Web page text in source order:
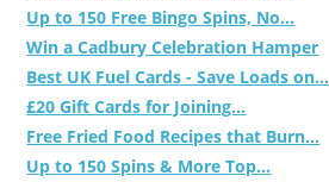
Up to 150 Free Bingo Spins, No...
Win a Cadbury Celebration Hamper
Best UK Fuel Cards - Save Loads on...
£20 Gift Cards for Joining...
Free Fried Food Recipes that Burn...
Up to 150 Spins & More Top...